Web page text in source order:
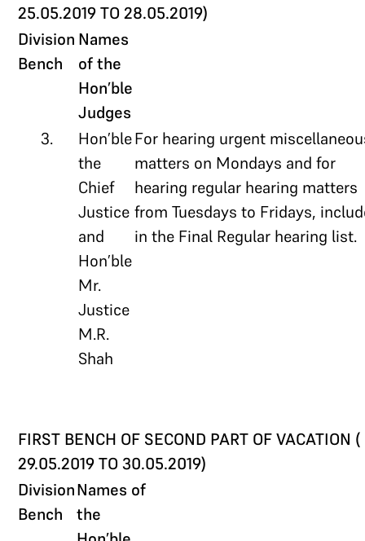
25.05.2019 TO 28.05.2019)
Division
Bench
Names
of the
Hon’ble
Judges
3.
Hon’ble
the
Chief
Justice
and
Hon’ble
Mr.
Justice
M.R.
Shah
For hearing urgent
matters on Mondays and for
hearing regular hearing matters
from Tuesdays to Fridays,
in the Final Regular hearing list.
FIRST BENCH OF SECOND PART OF VACATION (
29.05.2019 TO 30.05.2019)
Division
Bench
Names of
the